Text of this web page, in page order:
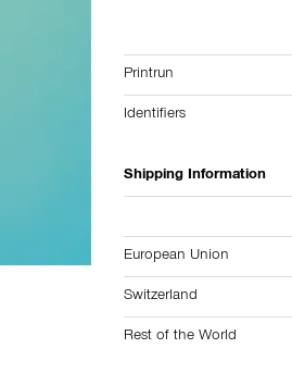
Printrun
Identifiers
Shipping Information
European Union
Switzerland
Rest of the World